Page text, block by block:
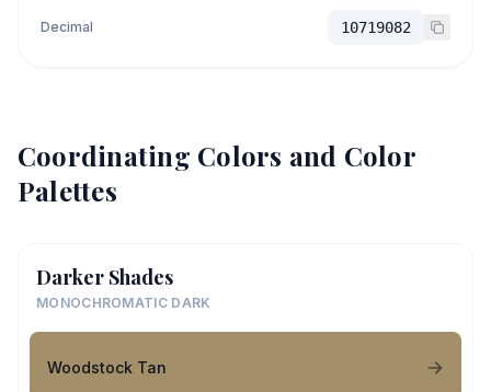
Decimal 10719082
Coordinating Colors and Color
Palettes
Darker Shades
MONOCHROMATIC DARK
Woodstock Tan